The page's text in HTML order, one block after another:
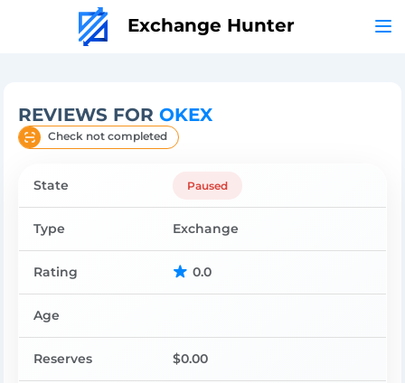
Exchange Hunter
REVIEWS FOR OKEX
Check not completed
State Paused
Type Exchange
Rating 0.0
Age
Reserves $0.00